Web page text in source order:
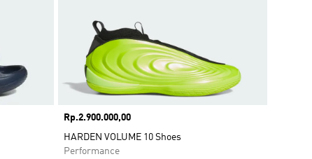
Price
Rp.2.900.000,00
HARDEN VOLUME 10 Shoes
Performance